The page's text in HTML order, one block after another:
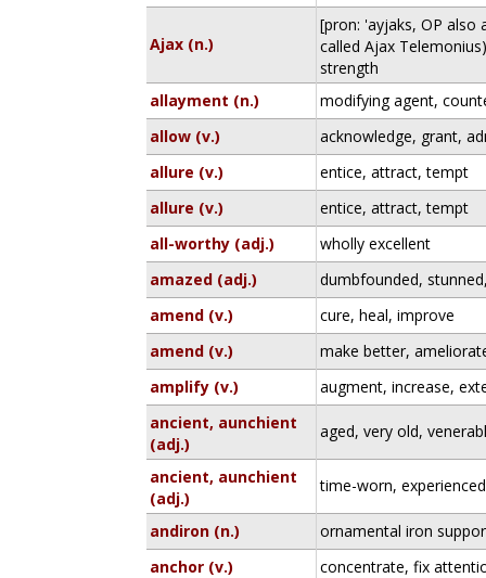
Ajax (n.)
[pron: 'ayjaks, OP also
called Ajax
strength
allayment (n.)
modifying agent,
allow (v.)
acknowledge, grant,
allure (v.)
entice, attract, tempt
allure (v.)
entice, attract, tempt
all-worthy (adj.)
wholly excellent
amazed (adj.)
dumbfounded,
amend (v.)
cure, heal, improve
amend (v.)
make better,
amplify (v.)
augment, increase,
ancient, aunchient
(adj.)
aged, very old,
ancient, aunchient
(adj.)
time-worn,
andiron (n.)
ornamental iron
anchor (v.)
concentrate, fix